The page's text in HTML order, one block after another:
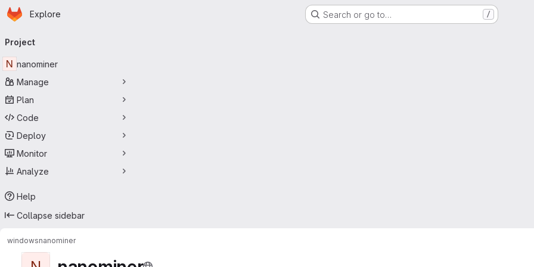
Skip to main content
Homepage
Explore Search or go to… /
navigation
Project
N nanominer
Manage
Plan
Code
Deploy
Monitor
Analyze
Help
Collapse sidebar
windowsnanominer